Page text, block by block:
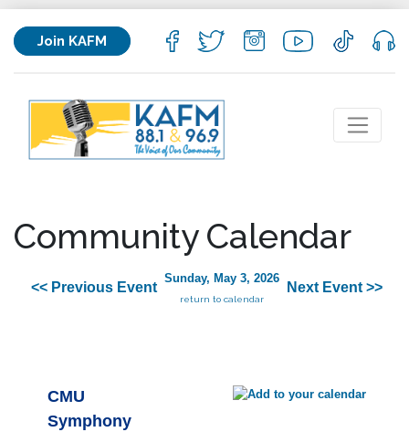
Join KAFM
Community Calendar
<< Previous Event
Sunday, May 3, 2026
return to calendar
Next Event >>
CMU
Symphony